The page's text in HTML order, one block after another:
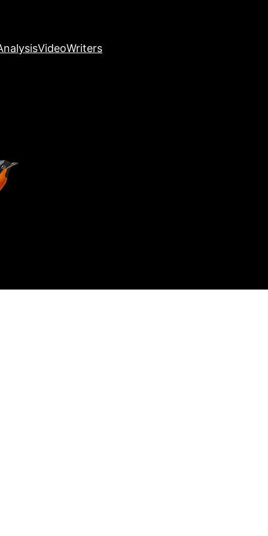
VideoWriters